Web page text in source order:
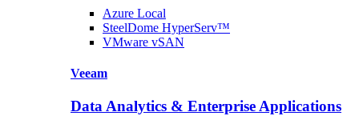
Azure Local
SteelDome HyperServ™
VMware vSAN
Veeam
Data Analytics & Enterprise Applications